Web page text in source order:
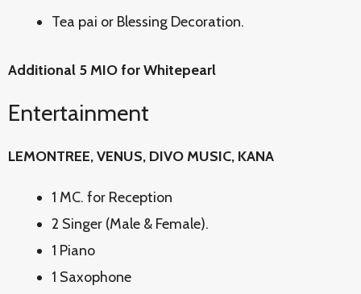
Tea pai or Blessing Decoration.
Additional 5 MIO for Whitepearl
Entertainment
LEMONTREE, VENUS, DIVO MUSIC, KANA
1 MC. for Reception
2 Singer (Male & Female).
1 Piano
1 Saxophone